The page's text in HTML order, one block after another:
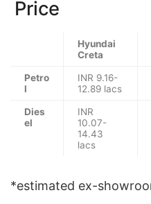
Price
Hyundai
Creta
Petro
l
INR 9.16-
12.89 lacs
Dies
el
INR
10.07-
14.43
lacs
*estimated ex-